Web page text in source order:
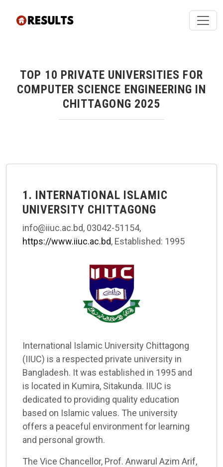
TOP 10 PRIVATE UNIVERSITIES FOR
COMPUTER SCIENCE ENGINEERING IN
CHITTAGONG 2025
1. INTERNATIONAL ISLAMIC
UNIVERSITY CHITTAGONG
info@iiuc.ac.bd, 03042-51154,
https://www.iiuc.ac.bd, Established: 1995
International Islamic University Chittagong
(IIUC) is a respected private university in
Bangladesh. It was established in 1995 and
is located in Kumira, Sitakunda. IIUC is
dedicated to providing quality education
based on Islamic values. The university
offers a peaceful environment for learning
and personal growth.
The Vice Chancellor, Prof. Anwarul Azim Arif,